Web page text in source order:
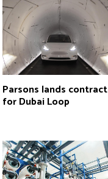
Parsons lands contract
for Dubai Loop